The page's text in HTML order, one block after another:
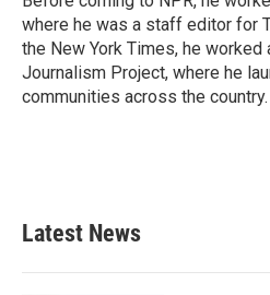
where he was a staff editor for
the New York Times, he worked
Journalism Project, where he
communities across the country.
Latest News